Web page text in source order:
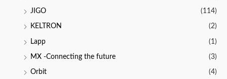
JIGO (114)
KELTRON (2)
Lapp (1)
MX -Connecting the future (3)
Orbit (4)